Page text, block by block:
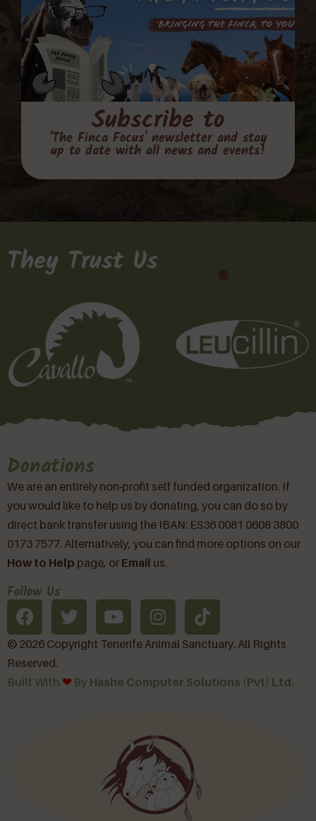
Subscribe to
'The Finca Focus' newsletter and stay
up to date with all news and events!
They Trust Us
Donations
We are an entirely non-profit self funded organization. If
you would like to help us by donating, you can do so by
direct bank transfer using the IBAN: ES36 0081 0608 3800
0173 7577. Alternatively, you can find more options on our
How to Help page, or Email us.
Follow Us
© 2026 Copyright Tenerife Animal Sanctuary. All Rights
Reserved.
Built With ❤︎ By Hashe Computer Solutions (Pvt) Ltd.